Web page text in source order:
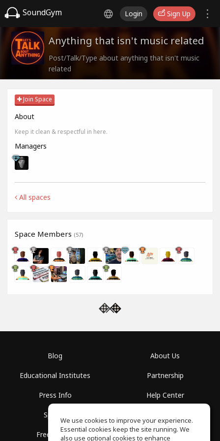
SoundGym Login Sign Up
Anything that isn't music related
Post/Talk/Type about anything that isn't music
related
Join Space
About
Keep it clean & respectful in here.
Managers
All spaces
Space Members (57)
Blog
Educational Institutes
Press Info
Spaces
Free School
About Us
Partnership
Help Center
Privacy Policy
We use cookies to improve your experience.
Essential cookies keep the site running. We
also use optional cookies to enhance